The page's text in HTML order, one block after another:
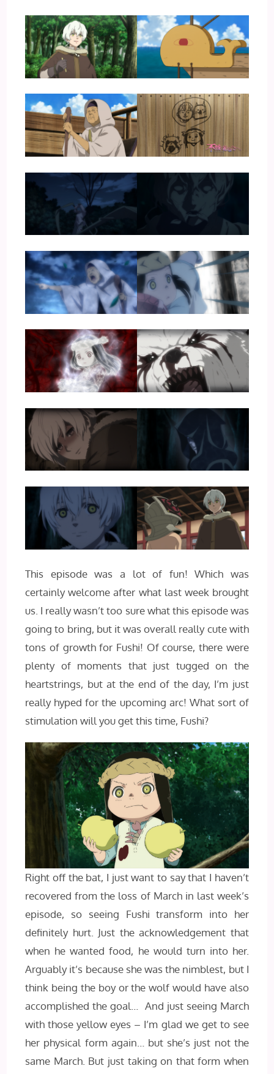
This episode was a lot of fun! Which was
certainly welcome after what last week brought
us. I really wasn’t too sure what this episode was
going to bring, but it was overall really cute with
tons of growth for Fushi! Of course, there were
plenty of moments that just tugged on the
heartstrings, but at the end of the day, I’m just
really hyped for the upcoming arc! What sort of
stimulation will you get this time, Fushi?
Right off the bat, I just want to say that I haven’t
recovered from the loss of March in last week’s
episode, so seeing Fushi transform into her
definitely hurt. Just the acknowledgement that
when he wanted food, he would turn into her.
Arguably it’s because she was the nimblest, but I
think being the boy or the wolf would have also
accomplished the goal… And just seeing March
with those yellow eyes – I’m glad we get to see
her physical form again… but she’s just not the
same March. But just taking on that form when